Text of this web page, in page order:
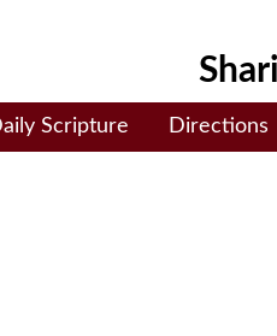
Scripture Directions